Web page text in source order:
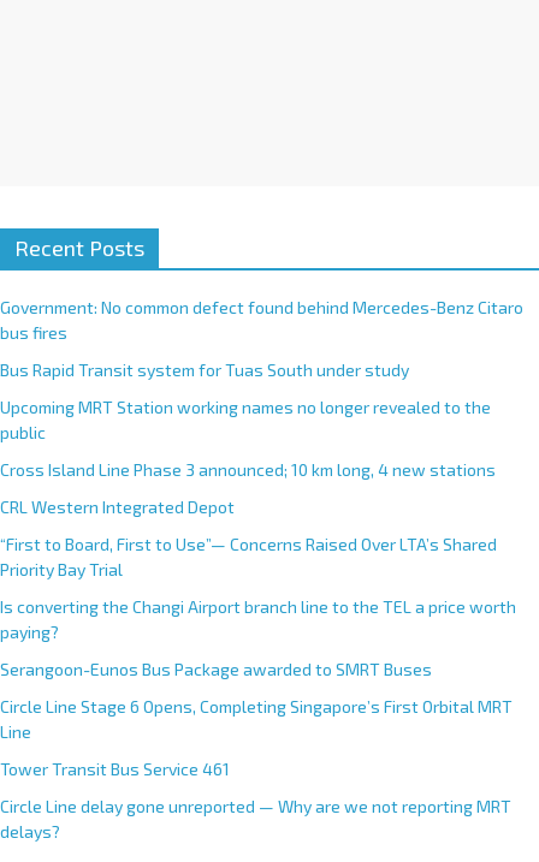
Recent Posts
Government: No common defect found behind Mercedes-Benz Citaro
bus fires
Bus Rapid Transit system for Tuas South under study
Upcoming MRT Station working names no longer revealed to the
public
Cross Island Line Phase 3 announced; 10 km long, 4 new stations
CRL Western Integrated Depot
“First to Board, First to Use”— Concerns Raised Over LTA’s Shared
Priority Bay Trial
Is converting the Changi Airport branch line to the TEL a price worth
paying?
Serangoon-Eunos Bus Package awarded to SMRT Buses
Circle Line Stage 6 Opens, Completing Singapore’s First Orbital MRT
Line
Tower Transit Bus Service 461
Circle Line delay gone unreported — Why are we not reporting MRT
delays?